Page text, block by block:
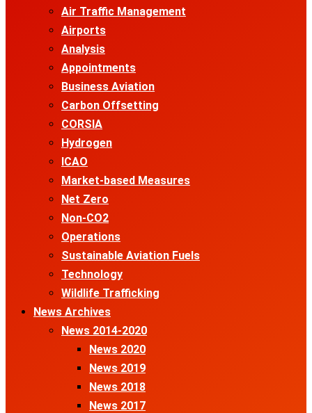
Air Traffic Management
Airports
Analysis
Appointments
Business Aviation
Carbon Offsetting
CORSIA
Hydrogen
ICAO
Market-based Measures
Net Zero
Non-CO2
Operations
Sustainable Aviation Fuels
Technology
Wildlife Trafficking
News Archives
News 2014-2020
News 2020
News 2019
News 2018
News 2017